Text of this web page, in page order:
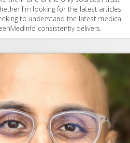
I'm looking for the latest articles
to understand the latest medical
consistently delivers.